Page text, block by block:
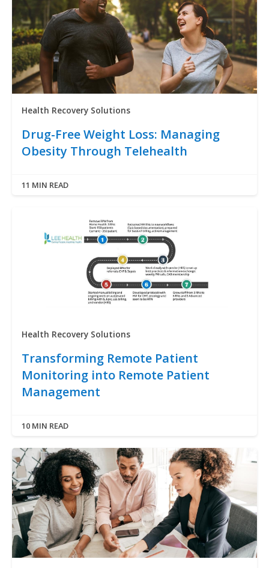
Health Recovery Solutions
Drug-Free Weight Loss: Managing
Obesity Through Telehealth
11 MIN READ
Health Recovery Solutions
Transforming Remote Patient
Monitoring into Remote Patient
Management
10 MIN READ